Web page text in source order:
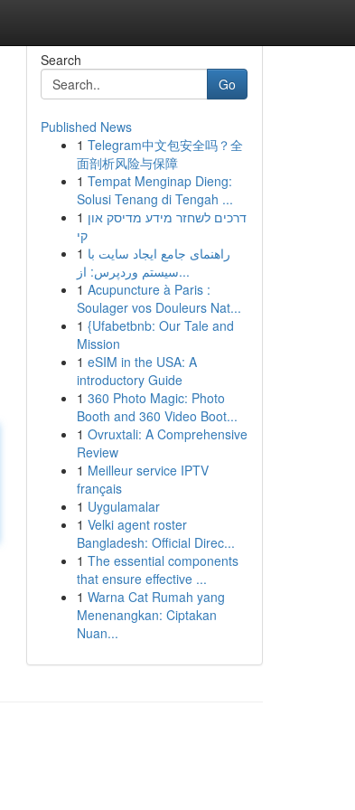
Search
Go
Published News
1 Telegram中文包安全吗？全
面剖析风险与保障
1 Tempat Menginap Dieng:
Solusi Tenang di Tengah ...
1 דרכים לשחזר מידע מדיסק און
קי
1 راهنمای جامع ایجاد سایت با
سیستم وردپرس: از...
1 Acupuncture à Paris :
Soulager vos Douleurs Nat...
1 {Ufabetbnb: Our Tale and
Mission
1 eSIM in the USA: A
introductory Guide
1 360 Photo Magic: Photo
Booth and 360 Video Boot...
1 Ovruxtali: A Comprehensive
Review
1 Meilleur service IPTV
français
1 Uygulamalar
1 Velki agent roster
Bangladesh: Official Direc...
1 The essential components
that ensure effective ...
1 Warna Cat Rumah yang
Menenangkan: Ciptakan
Nuan...